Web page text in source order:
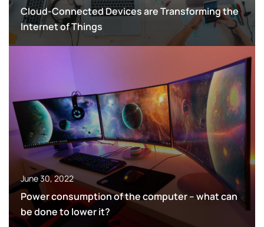
Cloud-Connected Devices are Transforming the
Internet of Things
June 30, 2022
Power consumption of the computer – what can
be done to lower it?